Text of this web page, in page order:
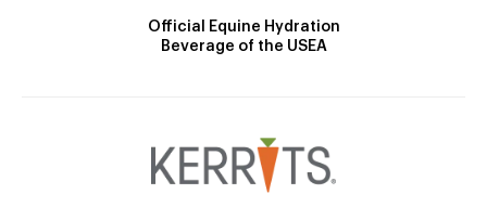
Official Equine Hydration
Beverage of the USEA